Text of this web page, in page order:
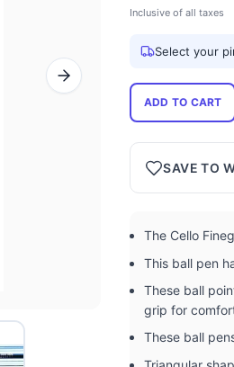
Inclusive of all taxes
Select your
ADD TO CART
SAVE TO
The Cello
This ball pen
These ball
grip for
These ball